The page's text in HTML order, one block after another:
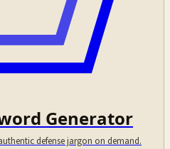
Generator
defense jargon on demand.